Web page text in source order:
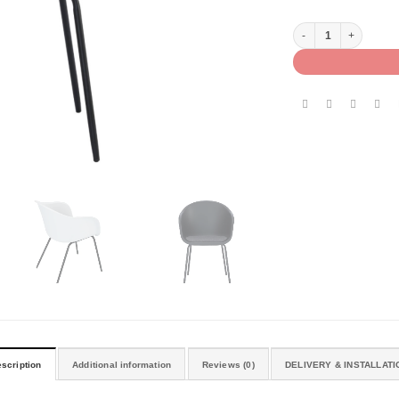
COLL ARM CHAIR
Additional information Reviews (0) DELIVERY &